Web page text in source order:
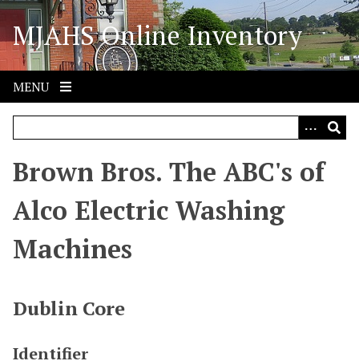
S
i
p
o
MJAHS Online Inventory
MENU
Brown Bros. The ABC's of
Alco Electric Washing
Machines
Dublin Core
Identifier